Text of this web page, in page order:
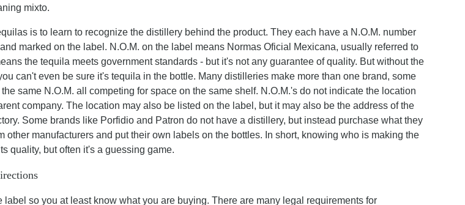
mixto.
is to learn to recognize the distillery behind the product. They each have a N.O.M. number
marked on the label. N.O.M. on the label means Normas Oficial Mexicana, usually referred to
the tequila meets government standards - but it's not any guarantee of quality. But without the
can't even be sure it's tequila in the bottle. Many distilleries make more than one brand, some
same N.O.M. all competing for space on the same shelf. N.O.M.'s do not indicate the location
company. The location may also be listed on the label, but it may also be the address of the
Some brands like Porfidio and Patron do not have a distillery, but instead purchase what they
other manufacturers and put their own labels on the bottles. In short, knowing who is making the
quality, but often it's a guessing game.
label so you at least know what you are buying. There are many legal requirements for